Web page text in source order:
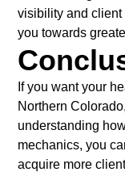
visibility and
you towards
If you want your
Northern
understanding
mechanics, you
acquire more